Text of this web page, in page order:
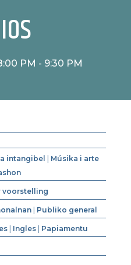
PM - 9:30 PM
intangibel
Músika i arte
voorstelling
Publiko general
Ingles Papiamentu